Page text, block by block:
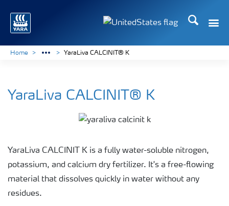
Search
Home YaraLiva CALCINIT® K
YaraLiva CALCINIT® K
YaraLiva CALCINIT K is a fully water-soluble nitrogen,
potassium, and calcium dry fertilizer. It's a free-flowing
material that dissolves quickly in water without any
residues.